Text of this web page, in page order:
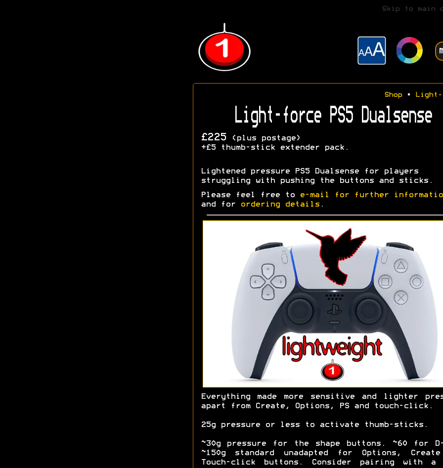
Skip to main
Shop•
Light-force PS5 Dualsense
£225(plus postage)
+£5 thumb-stick extender pack.
Lightened pressure PS5 Dualsense for players
struggling with pushing the buttons and sticks.
Please feel free to
e-mail for further
and for
ordering details.
Everything made more sensitive and lighter
apart from Create, Options, PS and touch-click.
25g pressure or less to activate thumb-sticks.
~30g pressure for the shape buttons. ~60 for D-
~150g standard unadapted for Options, Create
Touch-click buttons. Consider pairing with a